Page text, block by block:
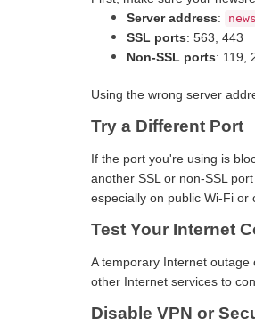
Server address:
SSL ports: 563, 443
Non-SSL ports: 119,
Using the wrong server
Try a Different Port
If the port you're using is
another SSL or non-SSL
especially on public Wi-Fi or
Test Your Internet
A temporary Internet
other Internet services to
Disable VPN or